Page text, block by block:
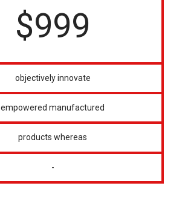
$999
objectively innovate
empowered manufactured
products whereas
-